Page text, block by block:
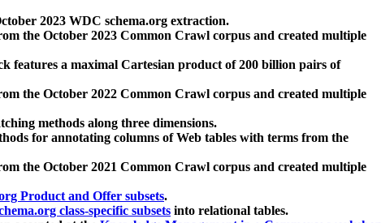
2023 WDC schema.org extraction.
the October 2023 Common Crawl corpus and created multiple
features a maximal Cartesian product of 200 billion pairs of
the October 2022 Common Crawl corpus and created multiple
methods along three dimensions.
for annotating columns of Web tables with terms from the
the October 2021 Common Crawl corpus and created multiple
Product and Offer subsets.
class-specific subsets into relational tables.